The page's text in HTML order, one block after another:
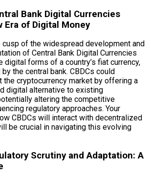
Bank Digital Currencies
Era of Digital Money
cusp of the widespread development and
of Central Bank Digital Currencies
digital forms of a country’s fiat currency,
the central bank. CBDCs could
the cryptocurrency market by offering a
digital alternative to existing
altering the competitive
regulatory approaches. Your
CBDCs will interact with decentralized
be crucial in navigating this evolving
Scrutiny and Adaptation: A